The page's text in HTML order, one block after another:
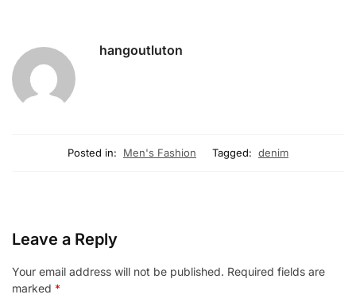
hangoutluton
Posted in: Men's Fashion Tagged: denim
Leave a Reply
Your email address will not be published. Required fields are
marked *